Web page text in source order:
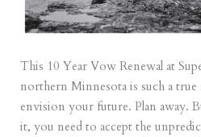
This 10 Year Vow Renewal at
northern Minnesota is such a
envision your future. Plan away.
it, you need to accept the